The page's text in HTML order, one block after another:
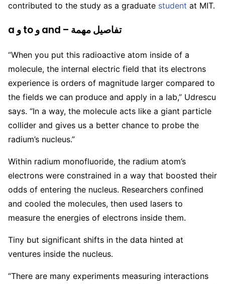
contributed to the study as a graduate student at MIT.
a و to و and – تفاصيل مهمة
“When you put this radioactive atom inside of a
molecule, the internal electric field that its electrons
experience is orders of magnitude larger compared to
the fields we can produce and apply in a lab,” Udrescu
says. “In a way, the molecule acts like a giant particle
collider and gives us a better chance to probe the
radium’s nucleus.”
Within radium monofluoride, the radium atom’s
electrons were constrained in a way that boosted their
odds of entering the nucleus. Researchers confined
and cooled the molecules, then used lasers to
measure the energies of electrons inside them.
Tiny but significant shifts in the data hinted at
ventures inside the nucleus.
“There are many experiments measuring interactions